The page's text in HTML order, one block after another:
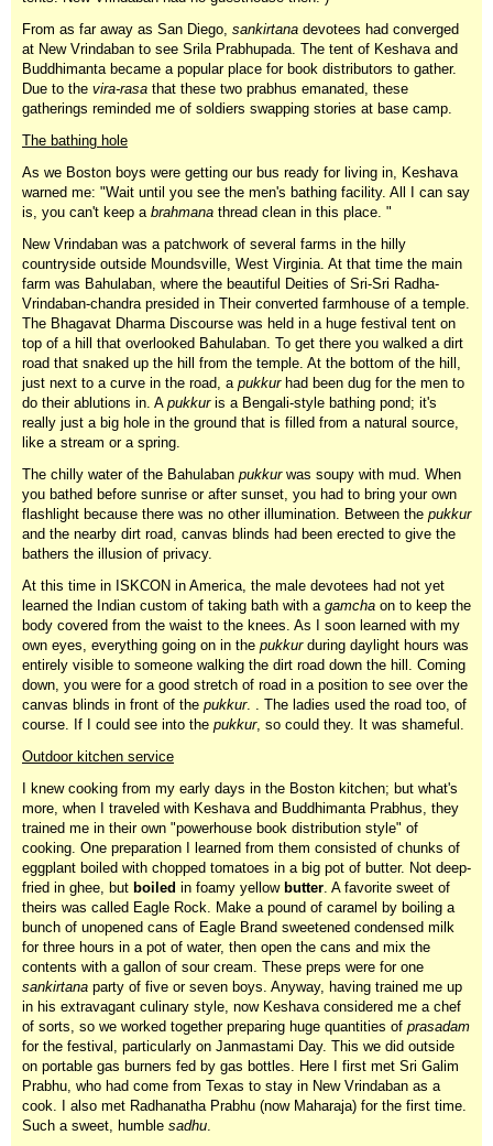
From as far away as San Diego, sankirtana devotees had converged
at New Vrindaban to see Srila Prabhupada. The tent of Keshava and
Buddhimanta became a popular place for book distributors to gather.
Due to the vira-rasa that these two prabhus emanated, these
gatherings reminded me of soldiers swapping stories at base camp.
The bathing hole
As we Boston boys were getting our bus ready for living in, Keshava
warned me: "Wait until you see the men's bathing facility. All I can say
is, you can't keep a brahmana thread clean in this place. "
New Vrindaban was a patchwork of several farms in the hilly
countryside outside Moundsville, West Virginia. At that time the main
farm was Bahulaban, where the beautiful Deities of Sri-Sri Radha-
Vrindaban-chandra presided in Their converted farmhouse of a temple.
The Bhagavat Dharma Discourse was held in a huge festival tent on
top of a hill that overlooked Bahulaban. To get there you walked a dirt
road that snaked up the hill from the temple. At the bottom of the hill,
just next to a curve in the road, a pukkurhad been dug for the men to
do their ablutions in. A pukkuris a Bengali-style bathing pond; it's
really just a big hole in the ground that is filled from a natural source,
like a stream or a spring.
The chilly water of the Bahulaban pukkurwas soupy with mud. When
you bathed before sunrise or after sunset, you had to bring your own
flashlight because there was no other illumination. Between the pukkur
and the nearby dirt road, canvas blinds had been erected to give the
bathers the illusion of privacy.
At this time in ISKCON in America, the male devotees had not yet
learned the Indian custom of taking bath with a gamcha on to keep the
body covered from the waist to the knees. As I soon learned with my
own eyes, everything going on in the pukkurduring daylight hours was
entirely visible to someone walking the dirt road down the hill. Coming
down, you were for a good stretch of road in a position to see over the
canvas blinds in front of the pukkur. . The ladies used the road too, of
course. If I could see into the pukkur, so could they. It was shameful.
Outdoor kitchen service
I knew cooking from my early days in the Boston kitchen; but what's
more, when I traveled with Keshava and Buddhimanta Prabhus, they
trained me in their own "powerhouse book distribution style" of
cooking. One preparation I learned from them consisted of chunks of
eggplant boiled with chopped tomatoes in a big pot of butter. Not deep-
fried in ghee, but boiled in foamy yellow butter. A favorite sweet of
theirs was called Eagle Rock. Make a pound of caramel by boiling a
bunch of unopened cans of Eagle Brand sweetened condensed milk
for three hours in a pot of water, then open the cans and mix the
contents with a gallon of sour cream. These preps were for one
sankirtana party of five or seven boys. Anyway, having trained me up
in his extravagant culinary style, now Keshava considered me a chef
of sorts, so we worked together preparing huge quantities of prasadam
for the festival, particularly on Janmastami Day. This we did outside
on portable gas burners fed by gas bottles. Here I first met Sri Galim
Prabhu, who had come from Texas to stay in New Vrindaban as a
cook. I also met Radhanatha Prabhu (now Maharaja) for the first time.
Such a sweet, humble sadhu.